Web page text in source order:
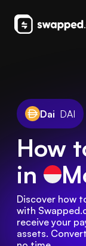
Dai DAI
How
in
Discover how
with
receive your
assets.